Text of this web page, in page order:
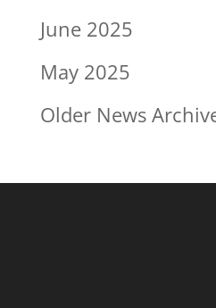
June 2025
May 2025
Older News